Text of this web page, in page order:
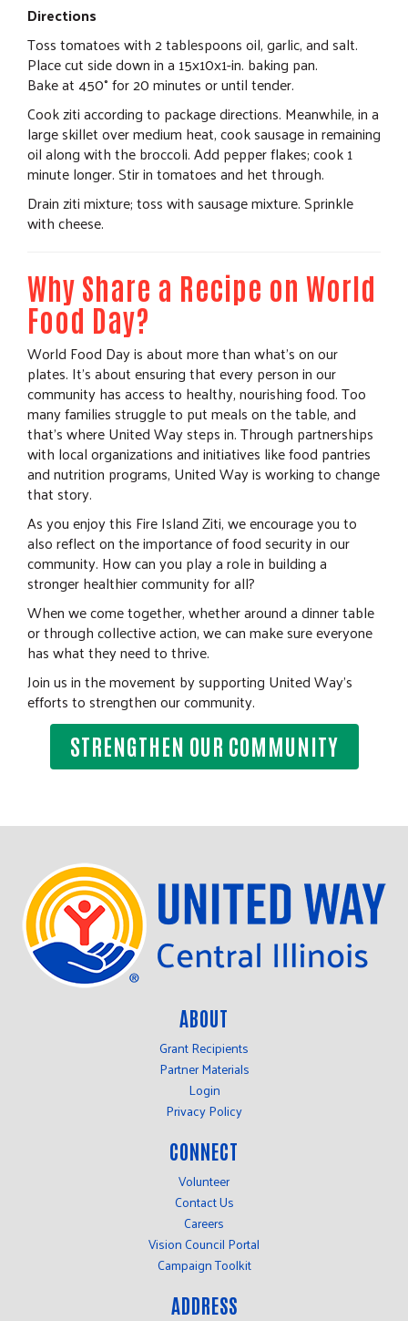
Directions
Toss tomatoes with 2 tablespoons oil, garlic, and salt.
Place cut side down in a 15x10x1-in. baking pan.
Bake at 450° for 20 minutes or until tender.
Cook ziti according to package directions. Meanwhile, in a
large skillet over medium heat, cook sausage in remaining
oil along with the broccoli. Add pepper flakes; cook 1
minute longer. Stir in tomatoes and het through.
Drain ziti mixture; toss with sausage mixture. Sprinkle
with cheese.
Why Share a Recipe on World
Food Day?
World Food Day is about more than what's on our
plates. It's about ensuring that every person in our
community has access to healthy, nourishing food. Too
many families struggle to put meals on the table, and
that's where United Way steps in. Through partnerships
with local organizations and initiatives like food pantries
and nutrition programs, United Way is working to change
that story.
As you enjoy this Fire Island Ziti, we encourage you to
also reflect on the importance of food security in our
community. How can you play a role in building a
stronger healthier community for all?
When we come together, whether around a dinner table
or through collective action, we can make sure everyone
has what they need to thrive.
Join us in the movement by supporting United Way's
efforts to strengthen our community.
STRENGTHEN OUR COMMUNITY
ABOUT
Grant Recipients
Partner Materials
Login
Privacy Policy
CONNECT
Volunteer
Contact Us
Careers
Vision Council Portal
Campaign Toolkit
ADDRESS